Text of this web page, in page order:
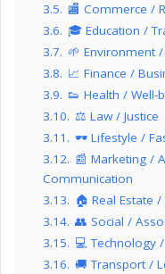
3.5. 🏬 Commerce /
3.6. 🎓 Education /
3.7. 🌱 Environment
3.8. 📈 Finance /
3.9. 👟 Health / Well-
3.10. ⚖️ Law / Justice
3.11. 🕶️ Lifestyle /
3.12. 📰 Marketing /
Communication
3.13. 🏠 Real Estate
3.14. 👥 Social /
3.15. 💻 Technology
3.16. 🚚 Transport /